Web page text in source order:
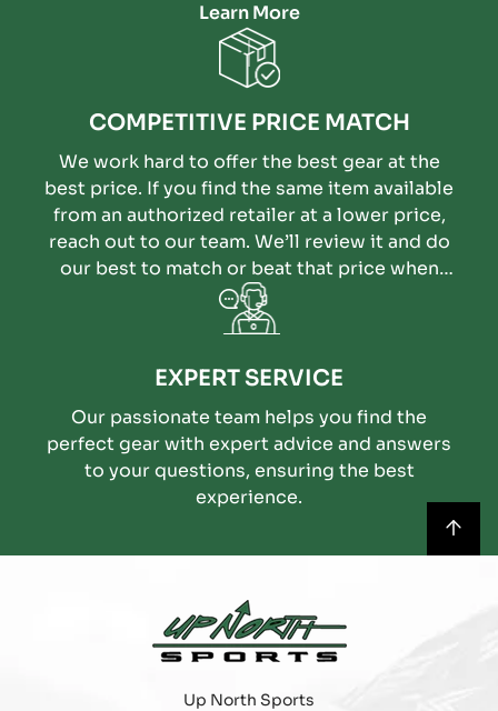
Learn More
COMPETITIVE PRICE MATCH
We work hard to offer the best gear at the
best price. If you find the same item available
from an authorized retailer at a lower price,
reach out to our team. We’ll review it and do
our best to match or beat that price when
possible.
EXPERT SERVICE
Our passionate team helps you find the
perfect gear with expert advice and answers
to your questions, ensuring the best
experience.
Up North Sports